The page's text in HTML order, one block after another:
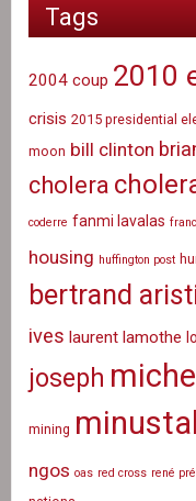
Tags
2004 coup 2010
crisis 2015 presidential
moon bill clinton
cholera
coderre fanmi lavalas
housing huffington post
bertrand
ives laurent lamothe
joseph
mining
ngos oas red cross rené